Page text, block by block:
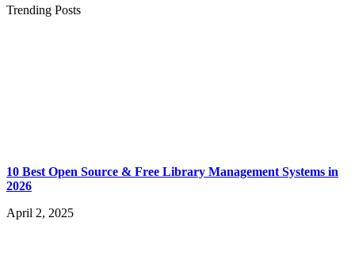
Trending Posts
10 Best Open Source & Free Library Management Systems in
2026
April 2, 2025